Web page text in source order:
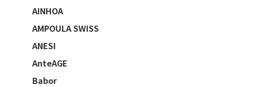
AINHOA
AMPOULA SWISS
ANESI
AnteAGE
Babor